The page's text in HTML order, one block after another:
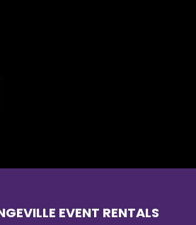
EVENT RENTALS